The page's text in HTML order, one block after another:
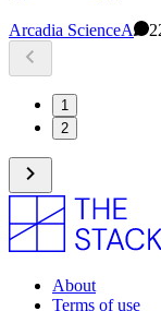
Arcadia ScienceA
1
2
About
Terms of use